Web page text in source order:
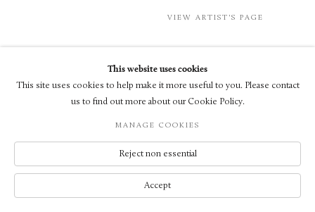
VIEW ARTIST'S PAGE
This website uses cookies
This site uses cookies to help make it more useful to you. Please contact
us to find out more about our Cookie Policy.
MANAGE COOKIES
Reject non essential
Accept